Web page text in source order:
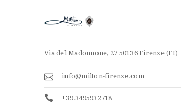
Via del Madonnone, 27 50136 Firenze (FI)
info@milton-firenze.com
+39.3495932718